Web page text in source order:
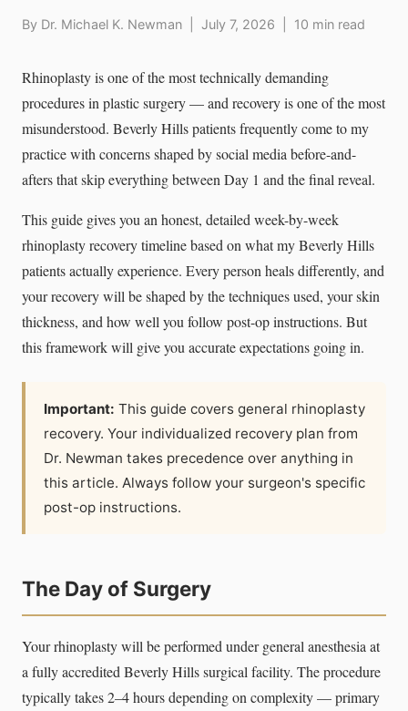
By Dr. Michael K. Newman | July 7, 2026 | 10 min read
Rhinoplasty is one of the most technically demanding
procedures in plastic surgery — and recovery is one of the most
misunderstood. Beverly Hills patients frequently come to my
practice with concerns shaped by social media before-and-
afters that skip everything between Day 1 and the final reveal.
This guide gives you an honest, detailed week-by-week
rhinoplasty recovery timeline based on what my Beverly Hills
patients actually experience. Every person heals differently, and
your recovery will be shaped by the techniques used, your skin
thickness, and how well you follow post-op instructions. But
this framework will give you accurate expectations going in.
Important: This guide covers general rhinoplasty
recovery. Your individualized recovery plan from
Dr. Newman takes precedence over anything in
this article. Always follow your surgeon's specific
post-op instructions.
The Day of Surgery
Your rhinoplasty will be performed under general anesthesia at
a fully accredited Beverly Hills surgical facility. The procedure
typically takes 2–4 hours depending on complexity — primary